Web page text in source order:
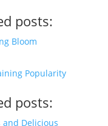
posts:
Bloom
Popularity
posts:
and Delicious